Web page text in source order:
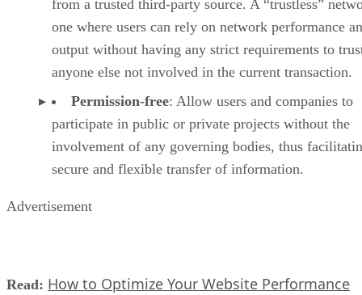
from a trusted third-party source. A “trustless”
one where users can rely on network performance
output without having any strict requirements to
anyone else not involved in the current transaction.
Permission-free: Allow users and companies to
participate in public or private projects without the
involvement of any governing bodies, thus
secure and flexible transfer of information.
Advertisement
Read: How to Optimize Your Website Performance